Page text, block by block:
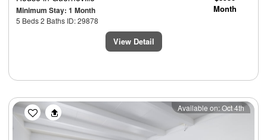
Minimum Stay: 1 Month
5 Beds 2 Baths ID: 29878
Month
View Detail
Previous Next
Available on: Oct 4th